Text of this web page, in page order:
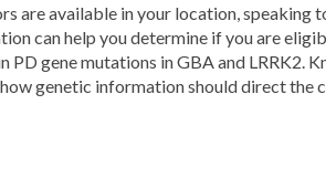
are available in your location, speaking
can help you determine if you are
gene mutations in GBA and LRRK2.
genetic information should direct the